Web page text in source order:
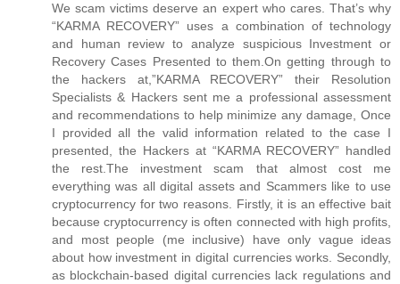
We scam victims deserve an expert who cares. That’s why
“KARMA RECOVERY” uses a combination of technology
and human review to analyze suspicious Investment or
Recovery Cases Presented to them.On getting through to
the hackers at,”KARMA RECOVERY” their Resolution
Specialists & Hackers sent me a professional assessment
and recommendations to help minimize any damage, Once
I provided all the valid information related to the case I
presented, the Hackers at “KARMA RECOVERY” handled
the rest.The investment scam that almost cost me
everything was all digital assets and Scammers like to use
cryptocurrency for two reasons. Firstly, it is an effective bait
because cryptocurrency is often connected with high profits,
and most people (me inclusive) have only vague ideas
about how investment in digital currencies works. Secondly,
as blockchain-based digital currencies lack regulations and